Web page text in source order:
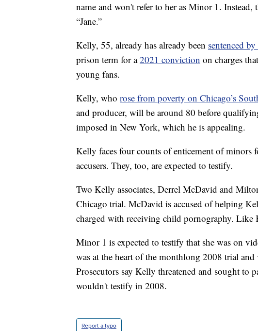
name and won't refer to her as Minor 1.
“Jane.”
Kelly, 55, already has already been sentenced
prison term for a2021 conviction on charges
young fans.
Kelly, who rose from poverty on Chicago’s
and producer, will be around 80 before
imposed in New York, which he is appealing.
Kelly faces four counts of enticement of minors
accusers. They, too, are expected to testify.
Two Kelly associates, Derrel McDavid and
Chicago trial. McDavid is accused of helping
charged with receiving child pornography. Like
Minor 1 is expected to testify that she was on
was at the heart of the monthlong 2008 trial
Prosecutors say Kelly threatened and sought to
wouldn't testify in 2008.
Report a typo